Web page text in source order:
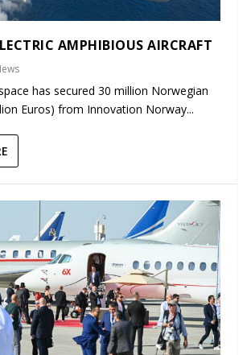
AMPHIBIOUS AIRCRAFT
has secured 30 million Norwegian
Euros) from Innovation Norway...